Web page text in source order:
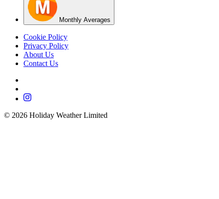
Monthly Averages
Cookie Policy
Privacy Policy
About Us
Contact Us
© 2026 Holiday Weather Limited